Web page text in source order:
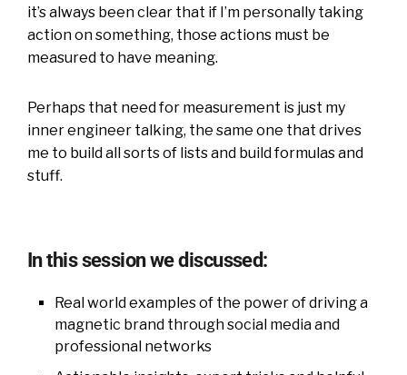
it’s always been clear that if I’m personally taking
action on something, those actions must be
measured to have meaning.
Perhaps that need for measurement is just my
inner engineer talking, the same one that drives
me to build all sorts of lists and build formulas and
stuff.
In this session we discussed:
Real world examples of the power of driving a
magnetic brand through social media and
professional networks